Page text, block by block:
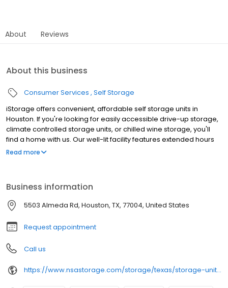
About Reviews
About this business
Consumer Services Self Storage
iStorage offers convenient, affordable self storage units in
Houston. If you're looking for easily accessible drive-up storage,
climate controlled storage units, or chilled wine storage, you'll
find a home with us. Our well-lit facility features extended hours
and wide aisles for convenient, easy access. Rent with iStorage
Read more
Business information
5503 Almeda Rd, Houston, TX, 77004, United States
Request appointment
Call us
https://www.nsastorage.com/storage/texas/storage-units-houston/5503-Almeda-Rd-496?utm_source=google&utm_medium=local&utm_content=496&utm_campaign=localmaps